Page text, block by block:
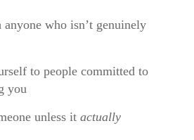
who isn’t genuinely
to people committed to
you
unless it actually